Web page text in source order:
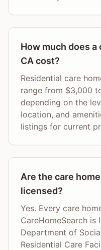
How much does a
CA cost?
Residential care
range from $3,000
depending on the
location, and
listings for current
Are the care
licensed?
Yes. Every care
CareHomeSearch
Department of
Residential Care